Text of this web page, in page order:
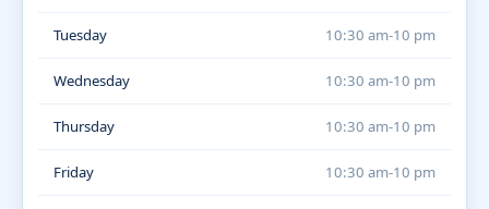
Tuesday 10:30 am-10 pm
Wednesday 10:30 am-10 pm
Thursday 10:30 am-10 pm
Friday 10:30 am-10 pm